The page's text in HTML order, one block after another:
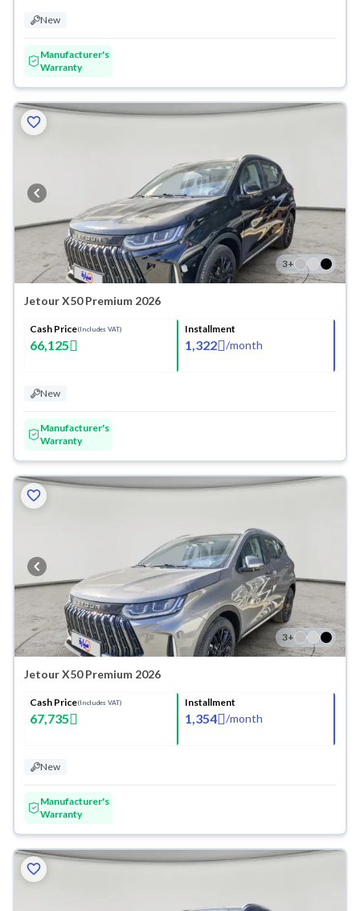
New
Manufacturer's
Warranty
3+
Jetour X50 Premium 2026
Cash Price(Includes VAT)
66,125
Installment
1,322 /month
New
Manufacturer's
Warranty
3+
Jetour X50 Premium 2026
Cash Price(Includes VAT)
67,735
Installment
1,354 /month
New
Manufacturer's
Warranty